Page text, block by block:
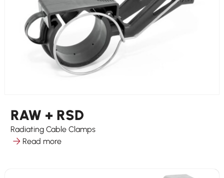
RAW + RSD
Radiating Cable Clamps
Read more